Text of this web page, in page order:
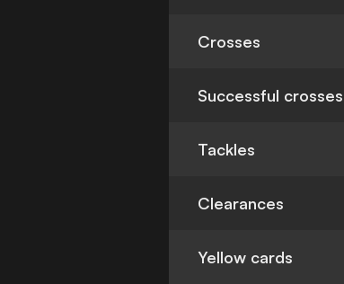
Crosses
Successful crosses
Tackles
Clearances
Yellow cards